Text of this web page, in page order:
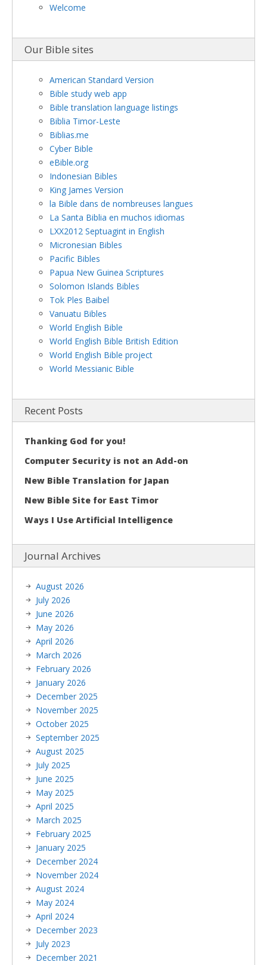
Welcome
Our Bible sites
American Standard Version
Bible study web app
Bible translation language listings
Biblia Timor-Leste
Biblias.me
Cyber Bible
eBible.org
Indonesian Bibles
King James Version
la Bible dans de nombreuses langues
La Santa Biblia en muchos idiomas
LXX2012 Septuagint in English
Micronesian Bibles
Pacific Bibles
Papua New Guinea Scriptures
Solomon Islands Bibles
Tok Ples Baibel
Vanuatu Bibles
World English Bible
World English Bible British Edition
World English Bible project
World Messianic Bible
Recent Posts
Thanking God for you!
Computer Security is not an Add-on
New Bible Translation for Japan
New Bible Site for East Timor
Ways I Use Artificial Intelligence
Journal Archives
August 2026
July 2026
June 2026
May 2026
April 2026
March 2026
February 2026
January 2026
December 2025
November 2025
October 2025
September 2025
August 2025
July 2025
June 2025
May 2025
April 2025
March 2025
February 2025
January 2025
December 2024
November 2024
August 2024
May 2024
April 2024
December 2023
July 2023
December 2021